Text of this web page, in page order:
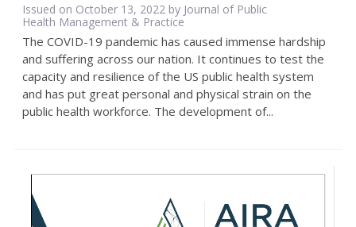
Issued on October 13, 2022 by Journal of Public
Health Management & Practice
The COVID-19 pandemic has caused immense hardship
and suffering across our nation. It continues to test the
capacity and resilience of the US public health system
and has put great personal and physical strain on the
public health workforce. The development of...